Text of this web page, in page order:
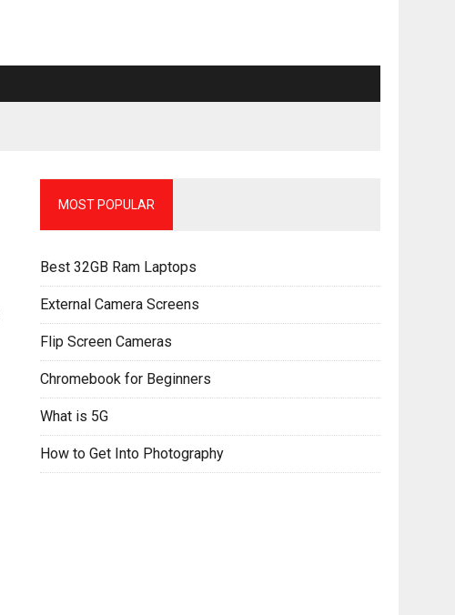
MOST POPULAR
Best 32GB Ram Laptops
External Camera Screens
Flip Screen Cameras
Chromebook for Beginners
What is 5G
How to Get Into Photography